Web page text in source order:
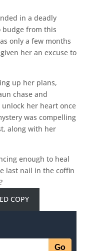
in a deadly
budge from this
only a few months
her an excuse to
up her plans,
chase and
her heart once
was compelling
along with her
enough to heal
last nail in the coffin
COPY